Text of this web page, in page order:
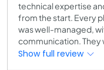
technical expertise
from the start. Every
was well-managed,
communication. They
Show full review